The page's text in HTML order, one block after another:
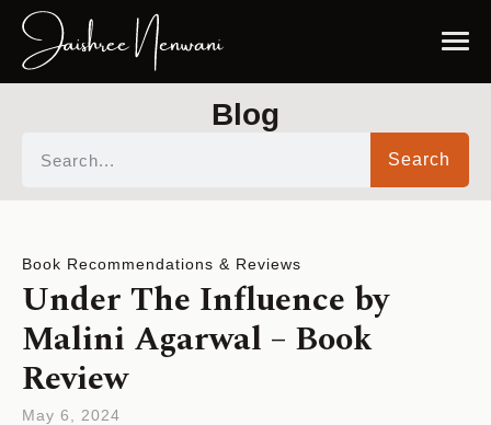
Blog
Search
Book Recommendations & Reviews
Under The Influence by
Malini Agarwal – Book
Review
May 6, 2024